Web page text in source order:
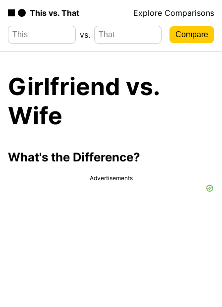
This vs. That Explore Comparisons
vs.
Girlfriend vs.
Wife
What's the Difference?
Advertisements